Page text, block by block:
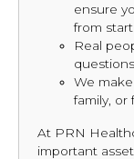
ensure
from
Real
We
family, or
At PRN
important